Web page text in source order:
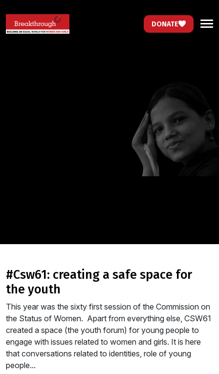
DONATE
#csw61: creating a safe space for
the youth
This year was the sixty first session of the Commission on
the Status of Women. Apart from everything else, CSW61
created a space (the youth forum) for young people to
engage with issues related to women and girls. It is here
that conversations related to identities, role of young
people...